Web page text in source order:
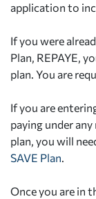
application to
If you were
Plan, REPAYE,
plan. You are
If you are
paying under
plan, you will
SAVE Plan.
Once you are in